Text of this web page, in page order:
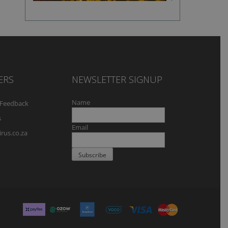
NEWSLETTER SIGNUP
Name
Email